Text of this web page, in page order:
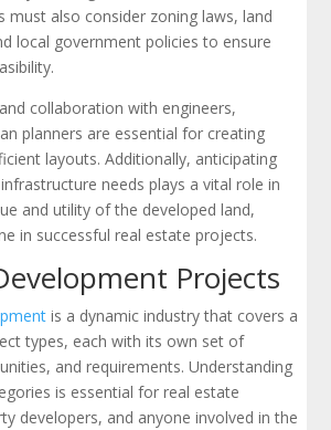
must also consider zoning laws, land
local government policies to ensure
collaboration with engineers,
planners are essential for creating
layouts. Additionally, anticipating
needs plays a vital role in
and utility of the developed land,
in successful real estate projects.
Projects
is a dynamic industry that covers a
types, each with its own set of
and requirements. Understanding
is essential for real estate
developers, and anyone involved in the